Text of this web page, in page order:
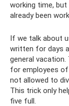
working time,
already been
If we talk about
written for days
general vacation.
for employees
not allowed to
This trick only
five full.